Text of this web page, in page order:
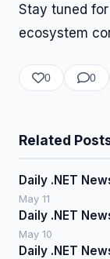
Stay tuned
ecosystem
0 0
Related
Daily .NET
May 11
Daily .NET
May 10
Daily .NET